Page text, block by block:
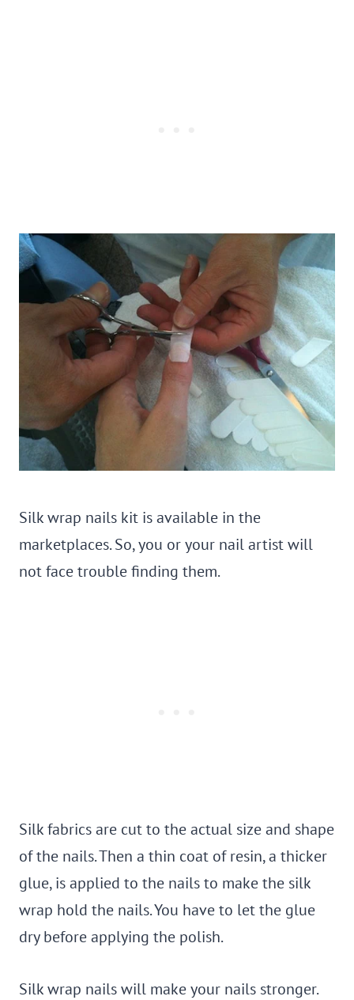
Silk wrap nails kit is available in the
marketplaces. So, you or your nail artist will
not face trouble finding them.
Silk fabrics are cut to the actual size and shape
of the nails. Then a thin coat of resin, a thicker
glue, is applied to the nails to make the silk
wrap hold the nails. You have to let the glue
dry before applying the polish.
Silk wrap nails will make your nails stronger.